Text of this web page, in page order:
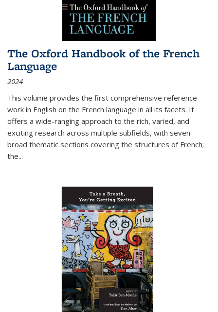
The Oxford Handbook of the French
Language
2024
This volume provides the first comprehensive reference
work in English on the French language in all its facets. It
offers a wide-ranging approach to the rich, varied, and
exciting research across multiple subfields, with seven
broad thematic sections covering the structures of French;
the...